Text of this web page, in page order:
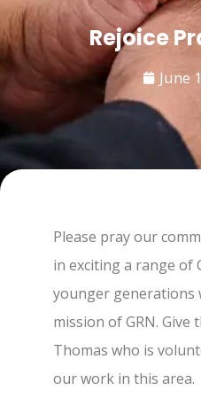
Rejoice
June
Please pray our
in exciting a range of
younger generations
mission of GRN. Give
Thomas who is
our work in this area.